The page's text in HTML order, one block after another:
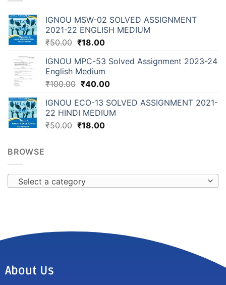
IGNOU MSW-02 SOLVED ASSIGNMENT
2021-22 ENGLISH MEDIUM
₹50.00 ₹18.00
IGNOU MPC-53 Solved Assignment 2023-24
English Medium
₹100.00 ₹40.00
IGNOU ECO-13 SOLVED ASSIGNMENT 2021-
22 HINDI MEDIUM
₹50.00 ₹18.00
BROWSE
Select a category
About Us